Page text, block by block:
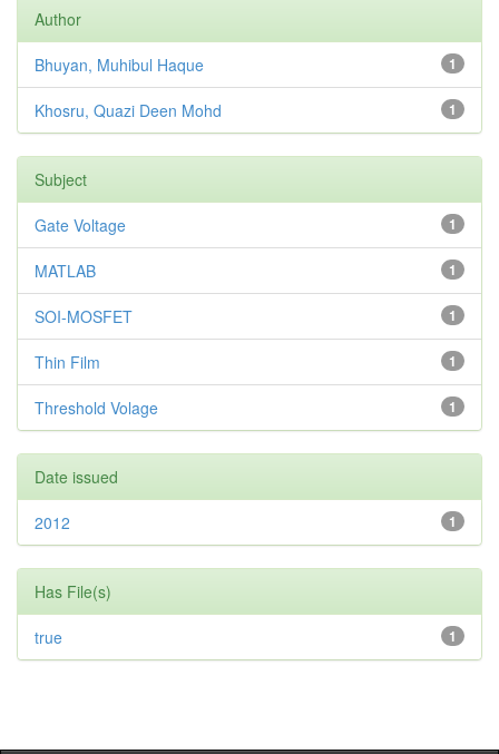
Author
1
Bhuyan, Muhibul Haque
1
Khosru, Quazi Deen Mohd
Subject
1
Gate Voltage
1
MATLAB
1
SOI-MOSFET
1
Thin Film
1
Threshold Volage
Date issued
1
2012
Has File(s)
1
true